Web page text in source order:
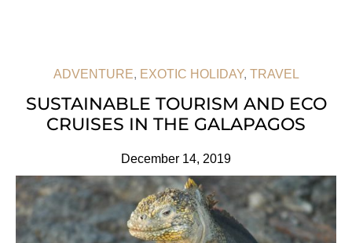
ADVENTURE, EXOTIC HOLIDAY, TRAVEL
SUSTAINABLE TOURISM AND ECO
CRUISES IN THE GALAPAGOS
December 14, 2019